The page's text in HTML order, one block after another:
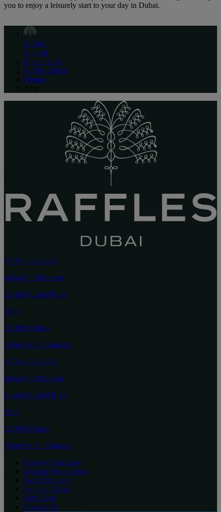
you to enjoy a leisurely start to your day in Dubai.
Raffles
English
Middle East
Raffles Dubai
Dining
(971) 4 324 8888
dubai@raffles.com
Sheikh Rashid Road
Wafi
121800 Dubai
United Arab Emirates
(971) 4 324 8888
dubai@raffles.com
Sheikh Rashid Road
Wafi
121800 Dubai
United Arab Emirates
Reserve Your Stay
Manage Reservation
Get Directions
Explore Dubai
Gift Cards
Contact Us